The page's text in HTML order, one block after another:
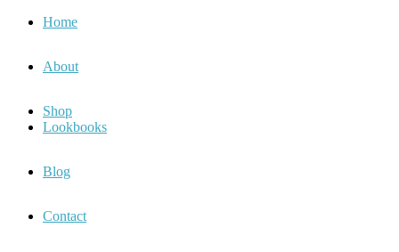
Home
About
Shop
Lookbooks
Blog
Contact